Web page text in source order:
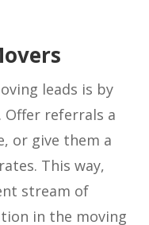
leads is by
referrals a
or give them a
This way,
stream of
in the moving